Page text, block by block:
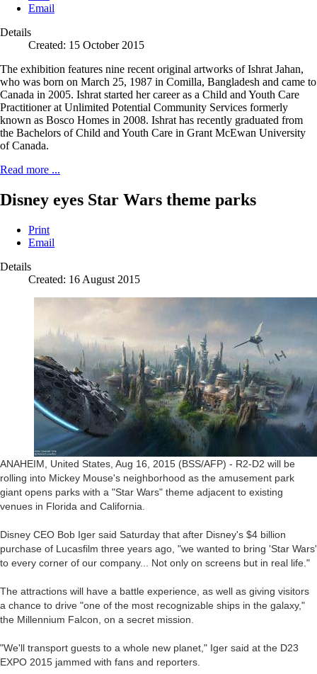
Email
Details
Created: 15 October 2015
The exhibition features nine recent original artworks of Ishrat Jahan,
who was born on March 25, 1987 in Comilla, Bangladesh and came to
Canada in 2005. Ishrat started her career as a Child and Youth Care
Practitioner at Unlimited Potential Community Services formerly
known as Bosco Homes in 2008. Ishrat has recently graduated from
the Bachelors of Child and Youth Care in Grant McEwan University
of Canada.
Read more ...
Disney eyes Star Wars theme parks
Print
Email
Details
Created: 16 August 2015
ANAHEIM, United States, Aug 16, 2015 (BSS/AFP) - R2-D2 will be
rolling into Mickey Mouse's neighborhood as the amusement park
giant opens parks with a "Star Wars" theme adjacent to existing
venues in Florida and California.
Disney CEO Bob Iger said Saturday that after Disney's $4 billion
purchase of Lucasfilm three years ago, "we wanted to bring 'Star Wars'
to every corner of our company... Not only on screens but in real life."
The attractions will have a battle experience, as well as giving visitors
a chance to drive "one of the most recognizable ships in the galaxy,"
the Millennium Falcon, on a secret mission.
"We'll transport guests to a whole new planet," Iger said at the D23
EXPO 2015 jammed with fans and reporters.